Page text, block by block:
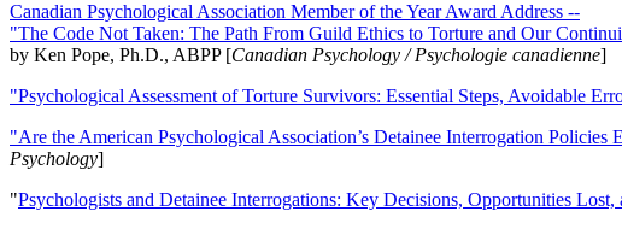
Canadian Psychological Association Member of the Year Award Address --
"The Code Not Taken: The Path From Guild Ethics to Torture and Our
by Ken Pope, Ph.D., ABPP [Canadian Psychology / Psychologie canadienne]
"Psychological Assessment of Torture Survivors: Essential Steps, Avoidable
"Are the American Psychological Association’s Detainee Interrogation
Psychology]
"Psychologists and Detainee Interrogations: Key Decisions, Opportunities Lost,